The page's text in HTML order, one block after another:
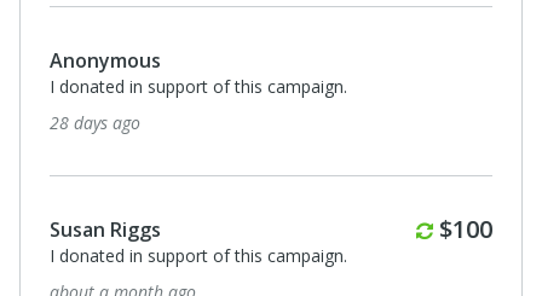
Anonymous
I donated in support of this campaign.
28 days ago
Susan Riggs Monthly
$100
I donated in support of this campaign.